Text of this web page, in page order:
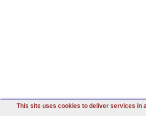
This site uses cookies to deliver services in